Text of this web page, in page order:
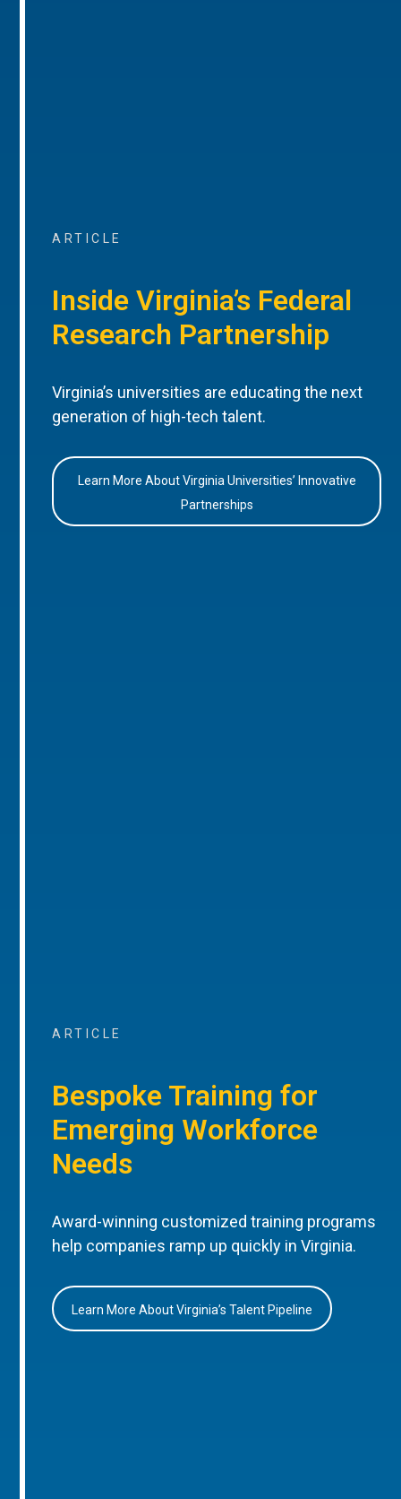
ARTICLE
Inside Virginia’s Federal
Research Partnership
Virginia’s universities are educating the next
generation of high-tech talent.
Learn More About Virginia Universities’ Innovative
Partnerships
ARTICLE
Bespoke Training for
Emerging Workforce
Needs
Award-winning customized training programs
help companies ramp up quickly in Virginia.
Learn More About Virginia’s Talent Pipeline